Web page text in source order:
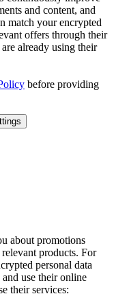
and content, and
match your encrypted
offers through their
already using their
before providing
about promotions
products. For
personal data
use their online
their services: